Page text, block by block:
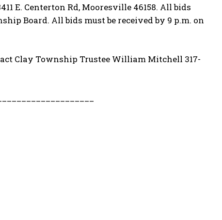
E. Centerton Rd, Mooresville 46158. All bids
Board. All bids must be received by 9 p.m. on
Clay Township Trustee William Mitchell 317-